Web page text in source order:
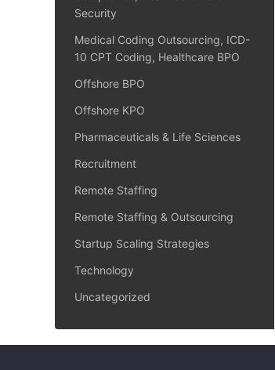
Security
Medical Coding Outsourcing, ICD-
10 CPT Coding, Healthcare BPO
Offshore BPO
Offshore KPO
Pharmaceuticals & Life Sciences
Recruitment
Remote Staffing
Remote Staffing & Outsourcing
Startup Scaling Strategies
Technology
Uncategorized